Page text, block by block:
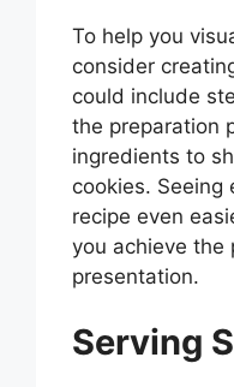
To help you
consider
could include
the preparation
ingredients to
cookies. Seeing
recipe even
you achieve the
presentation.
Serving